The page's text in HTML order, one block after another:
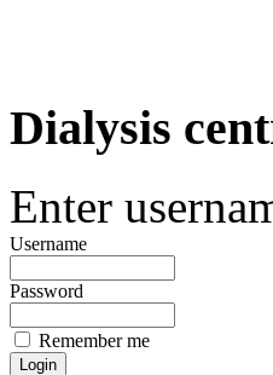
Dialysis
Enter
Username
Password
Remember me